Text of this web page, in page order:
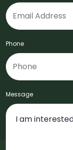
Phone *
Message